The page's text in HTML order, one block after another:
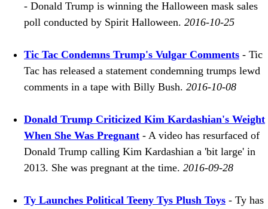
- Donald Trump is winning the Halloween mask sales
poll conducted by Spirit Halloween. 2016-10-25
Tic Tac Condemns Trump's Vulgar Comments - Tic
Tac has released a statement condemning trumps lewd
comments in a tape with Billy Bush. 2016-10-08
Donald Trump Criticized Kim Kardashian's Weight
When She Was Pregnant - A video has resurfaced of
Donald Trump calling Kim Kardashian a 'bit large' in
2013. She was pregnant at the time. 2016-09-28
Ty Launches Political Teeny Tys Plush Toys - Ty has